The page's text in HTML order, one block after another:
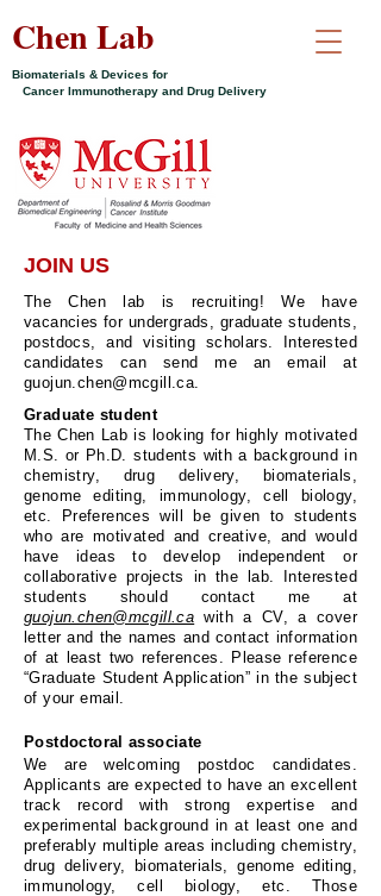
Chen Lab
Biomaterials & Devices for
Cancer Immunotherapy and Drug Delivery
JOIN US
The Chen lab is recruiting! We have
vacancies for undergrads, graduate students,
postdocs, and visiting scholars. Interested
candidates can send me an email at
guojun.chen@mcgill.ca.
Graduate student
The Chen Lab is looking for highly motivated
M.S. or Ph.D. students with a background in
chemistry, drug delivery, biomaterials,
genome editing, immunology, cell biology,
etc. Preferences will be given to students
who are motivated and creative, and would
have ideas to develop independent or
collaborative projects in the lab. Interested
students should contact me at
guojun.chen@mcgill.ca with a CV, a cover
letter and the names and contact information
of at least two references. Please reference
“Graduate Student Application” in the subject
of your email.
Postdoctoral associate
We are welcoming postdoc candidates.
Applicants are expected to have an excellent
track record with strong expertise and
experimental background in at least one and
preferably multiple areas including chemistry,
drug delivery, biomaterials, genome editing,
immunology, cell biology, etc. Those